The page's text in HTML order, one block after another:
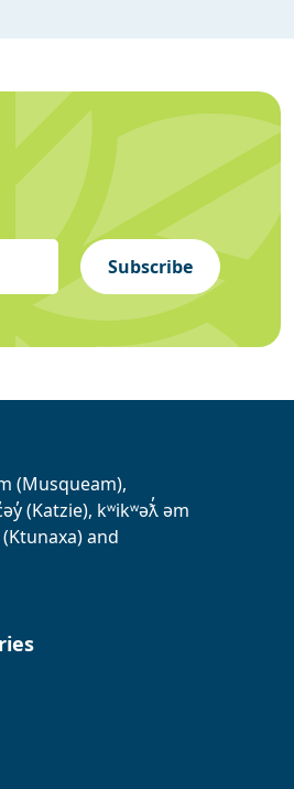
Subscribe
(Musqueam),
(Katzie), kʷikʷəƛ̓ əm
and